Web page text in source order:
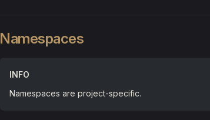
Namespaces
INFO
Namespaces are project-specific.